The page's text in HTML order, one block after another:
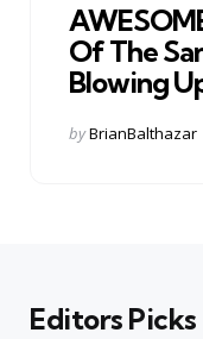
Of The
Blowing
Posted
byBrianBalthazar
Editors Picks